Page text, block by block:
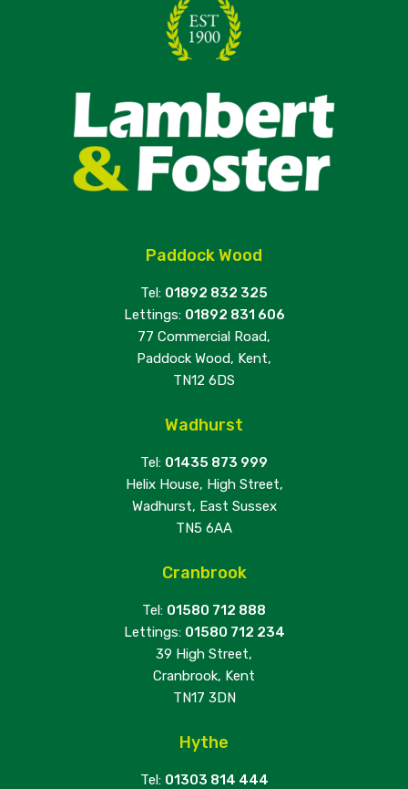
Paddock Wood
Tel: 01892 832 325
Lettings: 01892 831 606
77 Commercial Road,
Paddock Wood, Kent,
TN12 6DS
Wadhurst
Tel: 01435 873 999
Helix House, High Street,
Wadhurst, East Sussex
TN5 6AA
Cranbrook
Tel: 01580 712 888
Lettings: 01580 712 234
39 High Street,
Cranbrook, Kent
TN17 3DN
Hythe
Tel: 01303 814 444